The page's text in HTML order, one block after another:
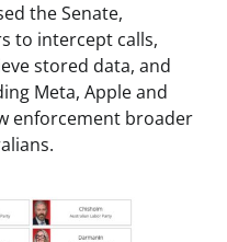
the Senate,
to intercept calls,
stored data, and
Meta, Apple and
enforcement broader